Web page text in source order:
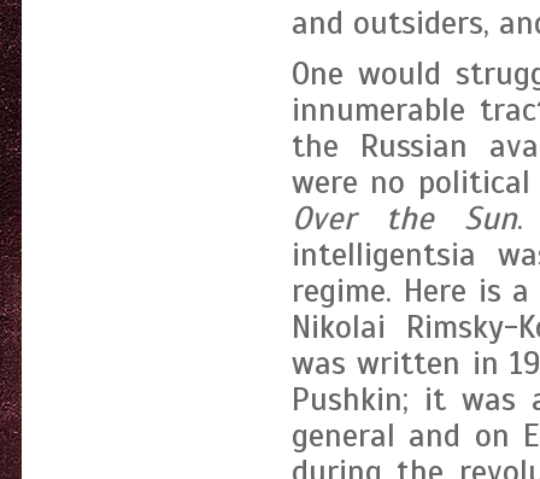
and outsiders,
One would
innumerable
the Russian
were no
Over the Sun.
intelligentsia
regime. Here is
Nikolai Rimsky-
was written in
Pushkin; it was
general and on